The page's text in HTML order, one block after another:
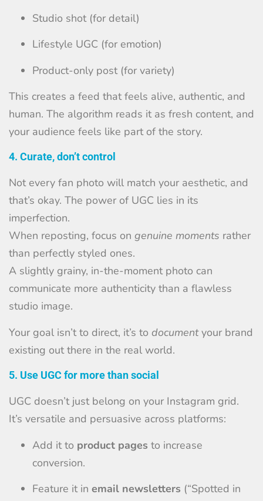
Studio shot (for detail)
Lifestyle UGC (for emotion)
Product-only post (for variety)
This creates a feed that feels alive, authentic, and
human. The algorithm reads it as fresh content, and
your audience feels like part of the story.
4. Curate, don’t control
Not every fan photo will match your aesthetic, and
that’s okay. The power of UGC lies in its
imperfection.
When reposting, focus on genuine moments rather
than perfectly styled ones.
A slightly grainy, in-the-moment photo can
communicate more authenticity than a flawless
studio image.
Your goal isn’t to direct, it’s to documentyour brand
existing out there in the real world.
5. Use UGC for more than social
UGC doesn’t just belong on your Instagram grid.
It’s versatile and persuasive across platforms:
Add it to product pages to increase
conversion.
Feature it in email newsletters (“Spotted in